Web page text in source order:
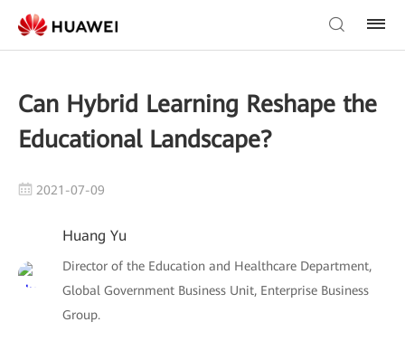
Can Hybrid Learning Reshape the
Educational Landscape?
2021-07-09
Huang Yu
Director of the Education and Healthcare Department,
Global Government Business Unit, Enterprise Business
Group.